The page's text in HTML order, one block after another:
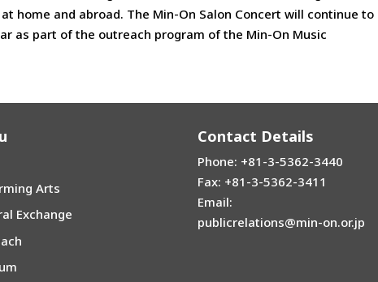
home and abroad. The Min-On Salon Concert will continue to
as part of the outreach program of the Min-On Music
Arts
Exchange
Contact Details
Phone: +81-3-5362-3440
Fax: +81-3-5362-3411
Email:
publicrelations@min-on.or.jp